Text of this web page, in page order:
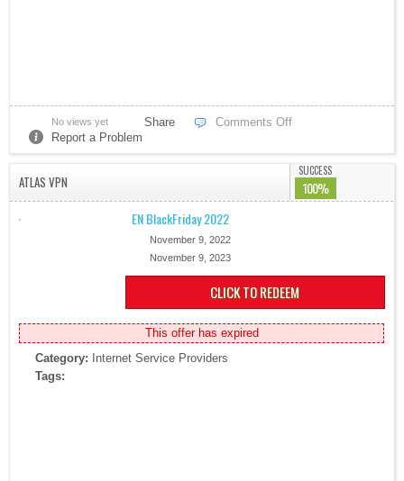
No views yet Share
Comments Off
Report a Problem
ATLAS VPN
SUCCESS
100%
EN BlackFriday 2022
November 9, 2022
November 9, 2023
CLICK TO REDEEM
This offer has expired
Category:
Internet Service Providers
Tags: